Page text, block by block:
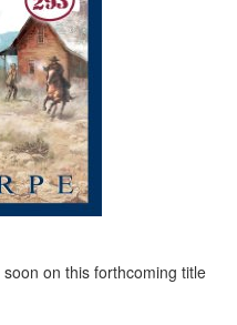
on this forthcoming title